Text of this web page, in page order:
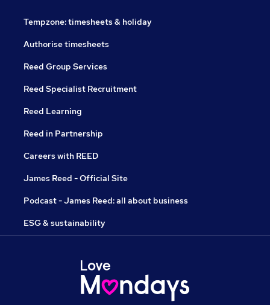
Tempzone: timesheets & holiday
Authorise timesheets
Reed Group Services
Reed Specialist Recruitment
Reed Learning
Reed in Partnership
Careers with REED
James Reed - Official Site
Podcast - James Reed: all about business
ESG & sustainability